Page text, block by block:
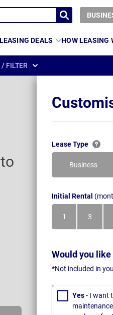
DEALS HOW LEASING
FILTER
Lease Type
Business
Initial Rental
1
Month
3
Months
Would you
*Not included in
Yes- I want